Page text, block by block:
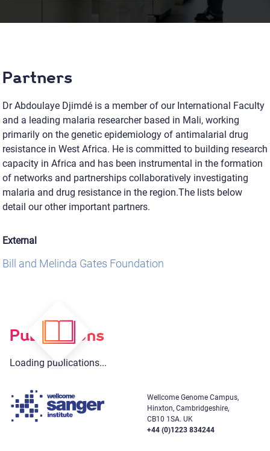
Partners
Dr Abdoulaye Djimdé is a member of our International Faculty
and a leading malaria researcher based in Mali, working
primarily on the genetic epidemiology of antimalarial drug
resistance in West Africa. He is committed to building research
capacity in Africa and has been instrumental in the formation
of networks and partnerships collaboratively investigating
malaria and drug resistance in the region.The lists below
detail our other important partners.
External
Bill and Melinda Gates Foundation
Publications
Loading publications...
Wellcome Genome Campus,
Hinxton, Cambridgeshire,
CB10 1SA. UK
+44 (0)1223 834244